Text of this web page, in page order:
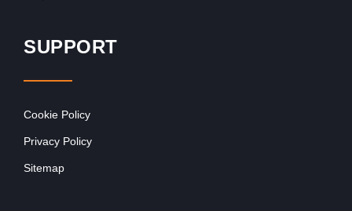
SUPPORT
Cookie Policy
Privacy Policy
Sitemap